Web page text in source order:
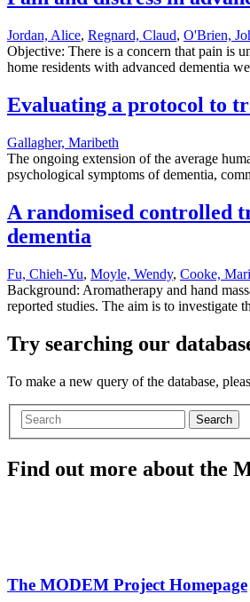
Jordan, Alice, Regnard, Claud, O'Brien,
Objective: There is a concern that pain is
home residents with advanced dementia
Evaluating a protocol to
Gallagher, Maribeth
The ongoing extension of the average
psychological symptoms of dementia,
A randomised controlled
dementia
Fu, Chieh-Yu, Moyle, Wendy, Cooke,
Background: Aromatherapy and hand
reported studies. The aim is to
Try searching our
To make a new query of the database,
Search
Find out more about the
The MODEM Project Homepage